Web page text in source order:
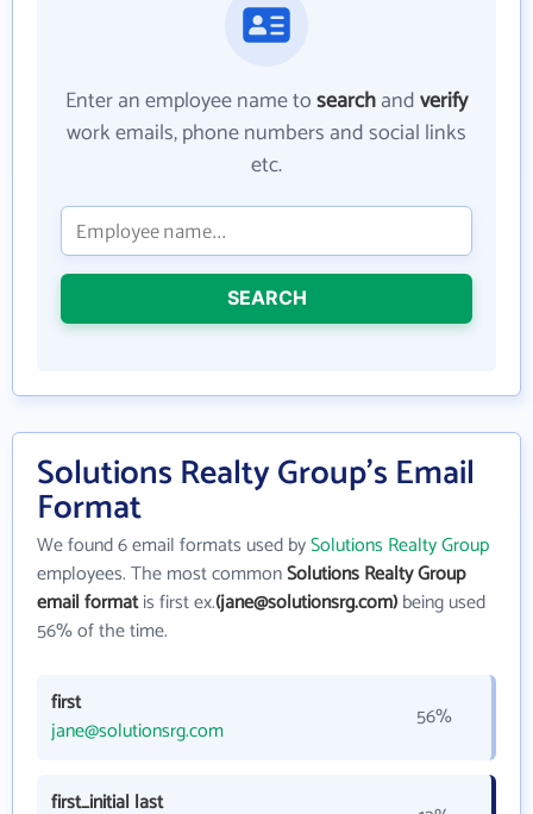
Enter an employee name tosearchandverify
work emails, phone numbers and social links
etc.
SEARCH
Solutions Realty Group's Email
Format
We found 6 email formats used bySolutions Realty Group
employees. The most commonSolutions Realty Group
email formatis first ex.(jane@solutionsrg.com)being used
56% of the time.
first
jane@solutionsrg.com
56%
first_initial last